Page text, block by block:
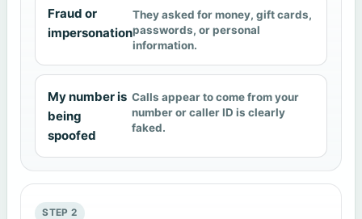
Fraud or
impersonation
They asked for money, gift cards,
passwords, or personal
information.
My number is
being
spoofed
Calls appear to come from your
number or caller ID is clearly
faked.
STEP 2